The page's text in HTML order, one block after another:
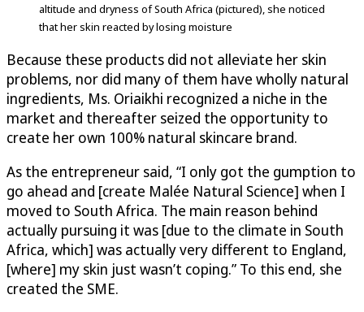
altitude and dryness of South Africa (pictured), she noticed
that her skin reacted by losing moisture
Because these products did not alleviate her skin
problems, nor did many of them have wholly natural
ingredients, Ms. Oriaikhi recognized a niche in the
market and thereafter seized the opportunity to
create her own 100% natural skincare brand.
As the entrepreneur said, “I only got the gumption to
go ahead and [create Malée Natural Science] when I
moved to South Africa. The main reason behind
actually pursuing it was [due to the climate in South
Africa, which] was actually very different to England,
[where] my skin just wasn’t coping.” To this end, she
created the SME.